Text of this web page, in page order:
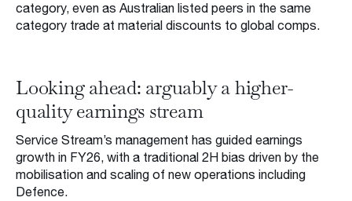
category, even as Australian listed peers in the same
category trade at material discounts to global comps.
Looking ahead: arguably a higher-
quality earnings stream
Service Stream’s management has guided earnings
growth in FY26, with a traditional 2H bias driven by the
mobilisation and scaling of new operations including
Defence.